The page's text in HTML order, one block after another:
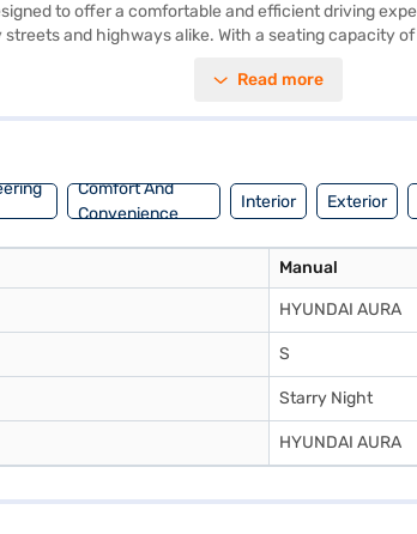
to offer a comfortable and efficient driving
and highways alike. With a seating capacity
a balanced and stable ride. Generating a max
Read more
Comfort And
Convenience
Interior Exterior
Manual
HYUNDAI AURA
S
Starry Night
HYUNDAI AURA